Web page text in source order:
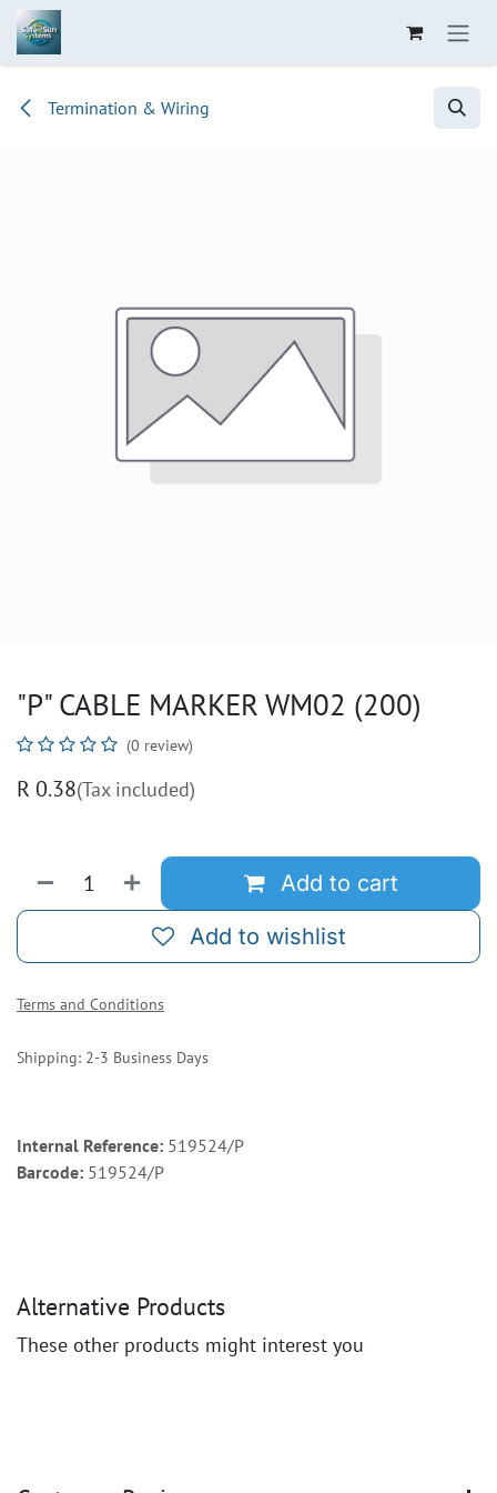
Skip to Content
Termination & Wiring
"P" CABLE MARKER WM02 (200)
(0 review)
R 0.38(Tax included)
Add to cart
Add to wishlist
Terms and Conditions
Shipping: 2-3 Business Days
Internal Reference: 519524/P
Barcode: 519524/P
Alternative Products
These other products might interest you